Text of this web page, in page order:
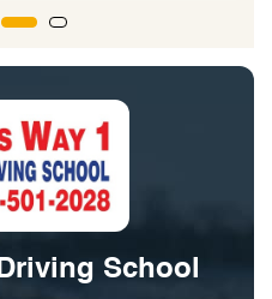
Driving School